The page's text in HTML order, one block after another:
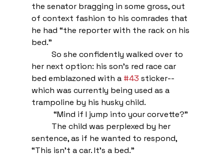
the senator bragging in some gross, out
of context fashion to his comrades that
he had “the reporter with the rack on his
bed.”
So she confidently walked over to
her next option: his son’s red race car
bed emblazoned with a #43 sticker--
which was currently being used as a
trampoline by his husky child.
“Mind if I jump into your corvette?”
The child was perplexed by her
sentence, as if he wanted to respond,
“This isn’t a car. It’s a bed.”